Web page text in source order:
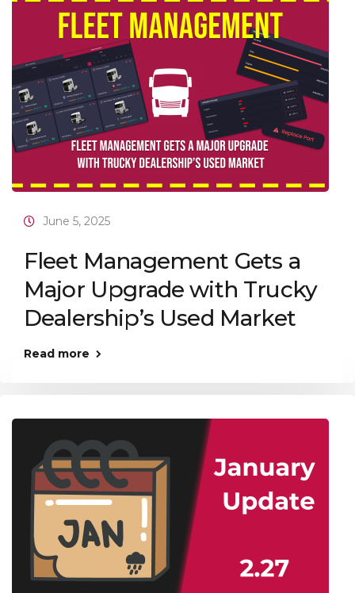
June 5, 2025
Fleet Management Gets a
Major Upgrade with Trucky
Dealership’s Used Market
Read more